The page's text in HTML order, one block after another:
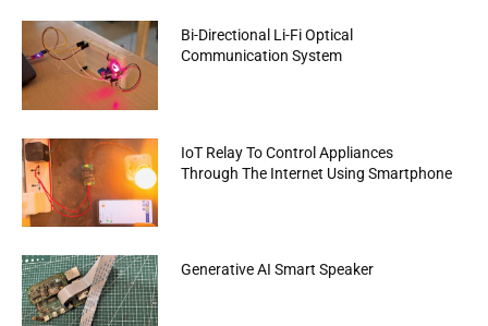
Bi-Directional Li-Fi Optical
Communication System
IoT Relay To Control Appliances
Through The Internet Using Smartphone
Generative AI Smart Speaker